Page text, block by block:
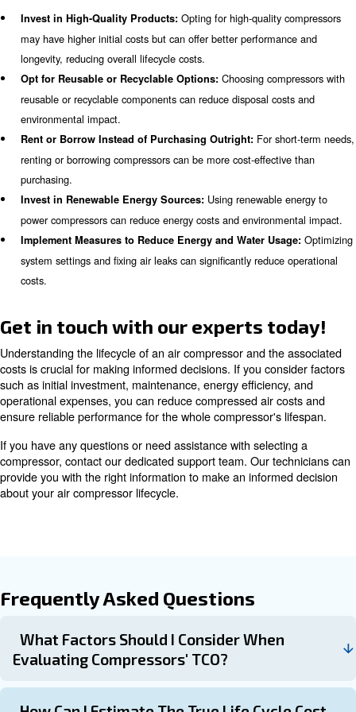
Environmental Impact: Energy-efficient compressors
carbon footprint.
Long-Term Savings
: Despite higher initial costs, energy-
offer better ROI over time.
Maintenance and Its Role in
Lifecycle
Maintenance plays a crucial role in the overall cost of
compressor. Regular maintenance ensures that the
operates efficiently and reduces the likelihood of
evaluating the lifecycle cost of a compressor.
Learn more with our experts!
Reducing lifecycle costs can lead to significant savings
are some effective strategies:
Invest in High-Quality Products:Opting for high-quality
may have higher initial costs but can offer better